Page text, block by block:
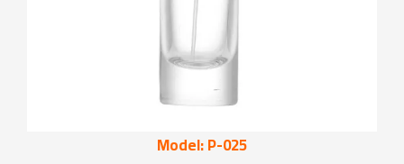
Model: P-025